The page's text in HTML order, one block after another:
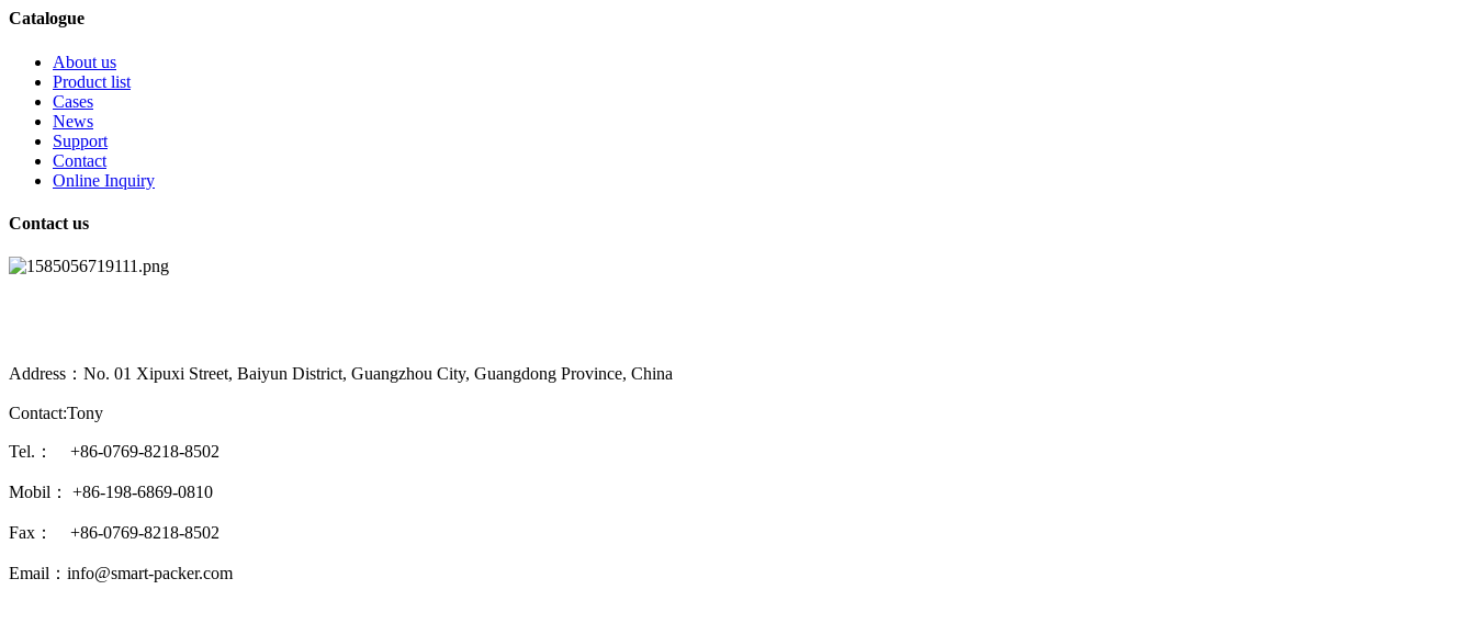
Catalogue
About us
Product list
Cases
News
Support
Contact
Online Inquiry
Contact us
Address：No. 01 Xipuxi Street, Baiyun District, Guangzhou City, Guangdong Province, China
Contact:Tony
Tel.： +86-0769-8218-8502
Mobil： +86-198-6869-0810
Fax： +86-0769-8218-8502
Email：info@smart-packer.com